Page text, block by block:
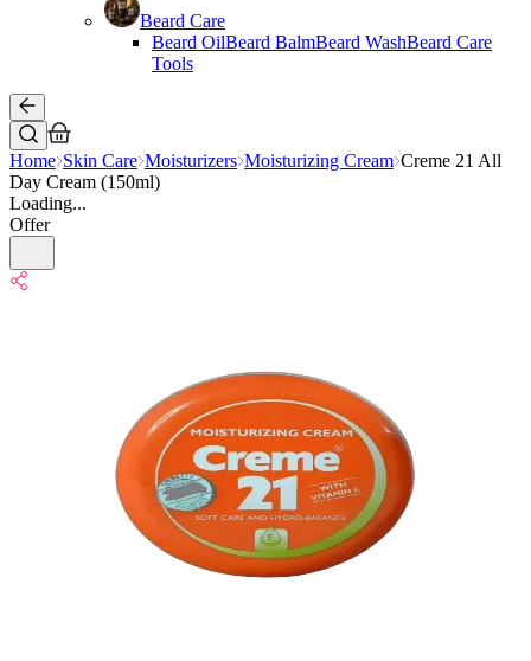
Beard Care
Beard OilBeard BalmBeard WashBeard Care
Tools
Home Skin Care Moisturizers Moisturizing Cream Creme 21 All
Day Cream (150ml)
Loading...
Offer